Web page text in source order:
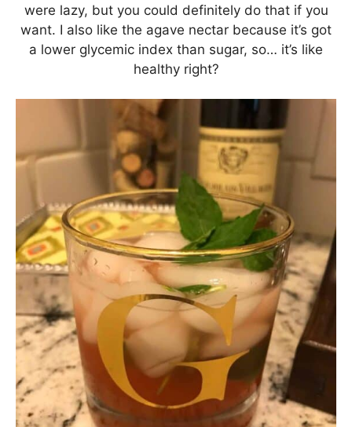
were lazy, but you could definitely do that if you
want. I also like the agave nectar because it’s got
a lower glycemic index than sugar, so… it’s like
healthy right?